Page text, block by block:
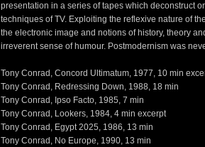
presentation in a series of tapes which deconstruct
techniques of TV. Exploiting the reflexive nature of
the electronic image and notions of history, theory
irreverent sense of humour. Postmodernism was
Tony Conrad, Concord Ultimatum, 1977, 10 min
Tony Conrad, Redressing Down, 1988, 18 min
Tony Conrad, Ipso Facto, 1985, 7 min
Tony Conrad, Lookers, 1984, 4 min excerpt
Tony Conrad, Egypt 2025, 1986, 13 min
Tony Conrad, No Europe, 1990, 13 min